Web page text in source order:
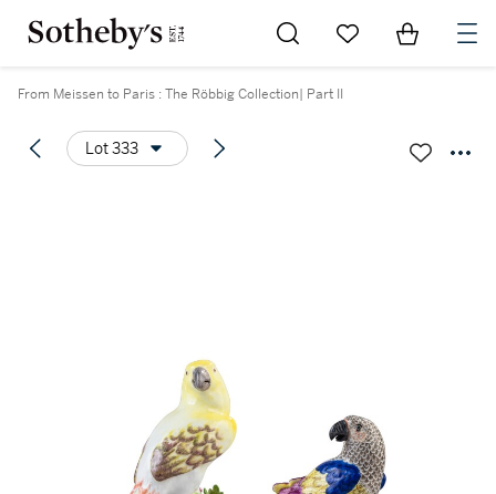
Go to My Favorites
Items in
From Meissen to Paris : The Röbbig Collection| Part II
Lot 333